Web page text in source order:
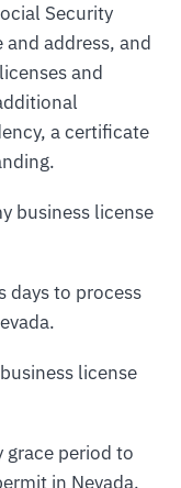
Security
and address, and
and
a certificate
business license
days to process
license
grace period to
in Nevada.